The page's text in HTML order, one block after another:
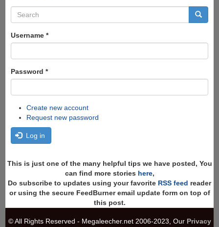
Search
form
Username *
Password *
Create new account
Request new password
Log in
This is just one of the many helpful tips we have posted, You
can find more stories here,
Do subscribe to updates using your favorite RSS feed reader
or using the secure FeedBurner email update form on top of
this post.
© All Rights Reserved - Megaleecher.net 2006-2023, Our Privacy